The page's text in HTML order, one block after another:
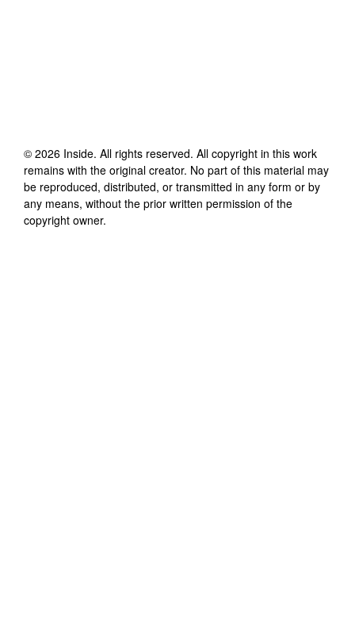
© 2026 Inside. All rights reserved. All copyright in this work
remains with the original creator. No part of this material may
be reproduced, distributed, or transmitted in any form or by
any means, without the prior written permission of the
copyright owner.